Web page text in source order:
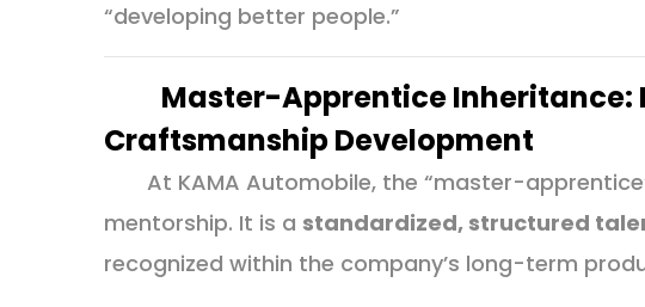
“developing better people.”
Master-Apprentice
Craftsmanship Development
At KAMA Automobile, the “master-
mentorship. It is a standardized, structured
recognized within the company’s long-term